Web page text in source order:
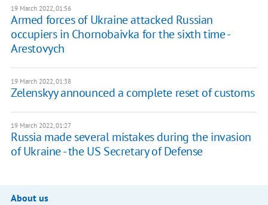
19 March 2022, 01:56
Armed forces of Ukraine attacked Russian
occupiers in Chornobaivka for the sixth time -
Arestovych
19 March 2022, 01:38
Zelenskyy announced a complete reset of customs
19 March 2022, 01:27
Russia made several mistakes during the invasion
of Ukraine - the US Secretary of Defense
About us